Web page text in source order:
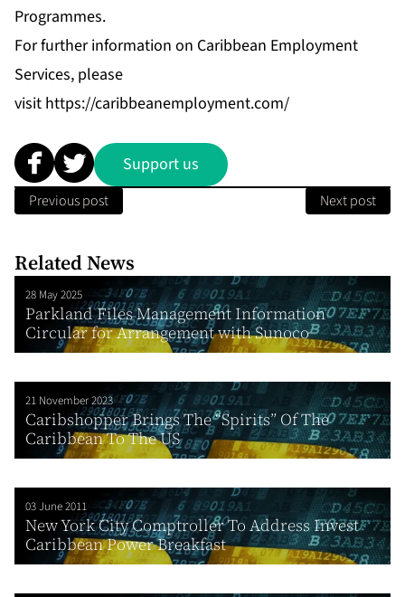
Programmes.
For further information on Caribbean Employment
Services, please
visit https://caribbeanemployment.com/
Support us
Previous post Next post
Related News
28 May 2025
Parkland Files Management Information
Circular for Arrangement with Sunoco
21 November 2023
Caribshopper Brings The “Spirits” Of The
Caribbean To The US
03 June 2011
New York City Comptroller To Address Invest
Caribbean Power Breakfast